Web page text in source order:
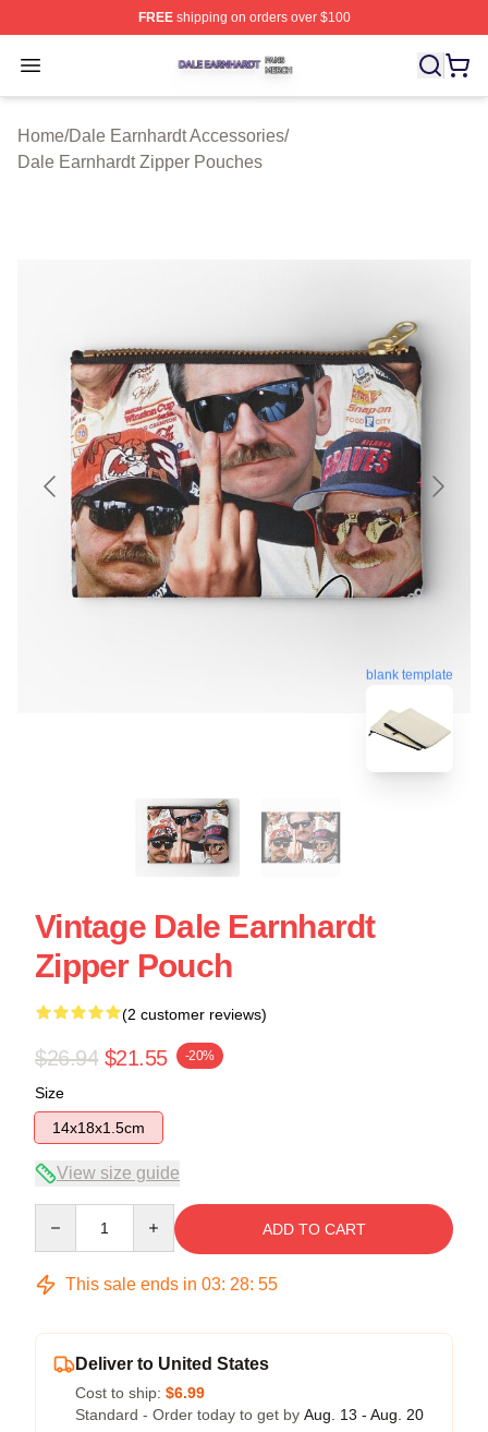
FREEshipping on orders over $100
Open menu
Dale Earnhardt Shop ⚡️ Officially Licensed Dale
Home/Dale Earnhardt Accessories/
Dale Earnhardt Zipper Pouches
blank template
Vintage Dale Earnhardt
Zipper Pouch
(2 customer reviews)
$26.94 $21.55 -20%
Size
14x18x1.5cm
View size guide
ADD TO CART
This sale ends in 03: 28: 54
Deliver to United States
Cost to ship: $6.99
Standard - Order today to get by Aug. 13 - Aug. 20